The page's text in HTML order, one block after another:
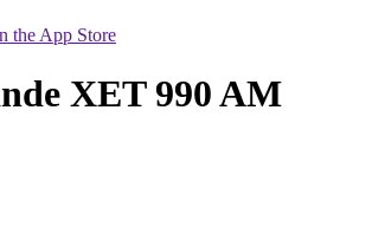
the App Store
XET 990 AM